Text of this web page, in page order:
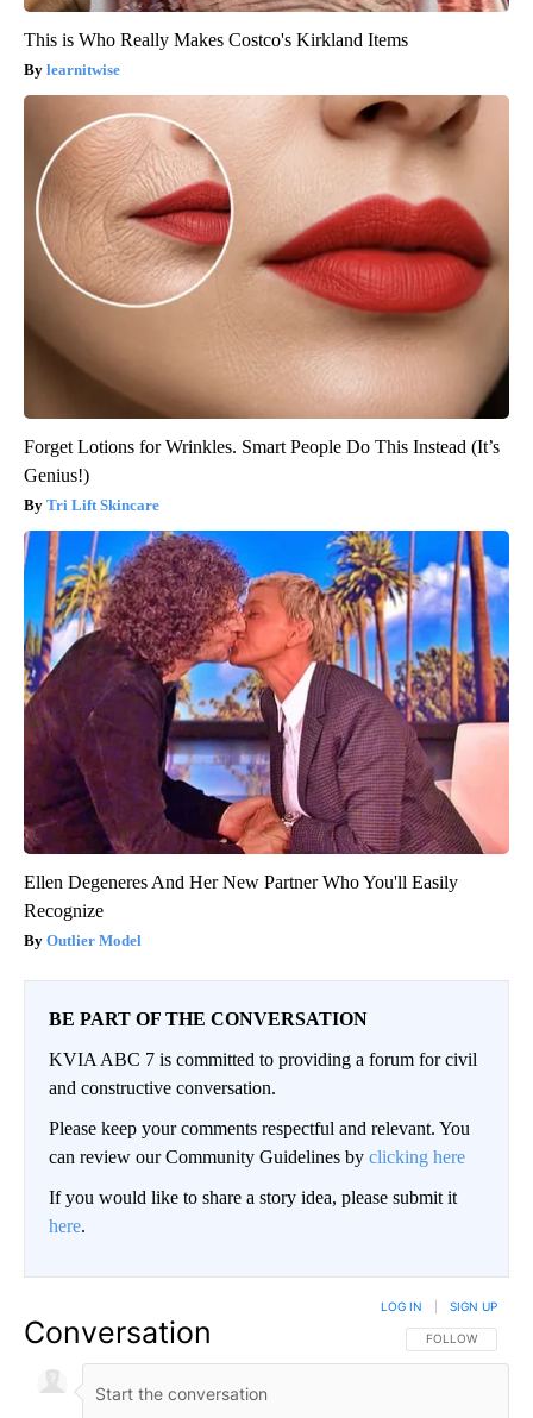
This is Who Really Makes Costco's Kirkland Items
learnitwise
Forget Lotions for Wrinkles. Smart People Do This Instead (It’s
Genius!)
Tri Lift Skincare
Ellen Degeneres And Her New Partner Who You'll Easily
Recognize
Outlier Model
BE PART OF THE CONVERSATION
KVIA ABC 7 is committed to providing a forum for civil
and constructive conversation.
Please keep your comments respectful and relevant. You
can review our Community Guidelines by clicking here
If you would like to share a story idea, please submit it
here.
Conversation FOLLOW THIS
FOLLOW
LOG IN SIGN UP